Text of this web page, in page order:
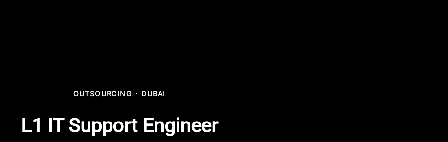
OUTSOURCING · DUBAI
L1 IT Support Engineer